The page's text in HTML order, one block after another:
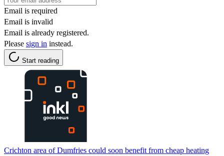
Email is required
Email is invalid
Email is already registered.
Please sign in instead.
Start reading
Crichton area of Dumfries could soon benefit from cheap heating